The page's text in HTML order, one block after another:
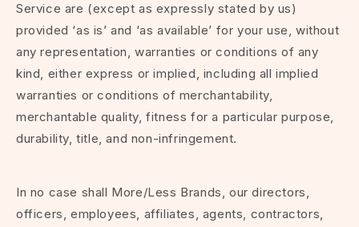
Service are (except as expressly stated by us)
provided ‘as is’ and ‘as available’ for your use, without
any representation, warranties or conditions of any
kind, either express or implied, including all implied
warranties or conditions of merchantability,
merchantable quality, fitness for a particular purpose,
durability, title, and non-infringement.
In no case shall More/Less Brands, our directors,
officers, employees, affiliates, agents, contractors,